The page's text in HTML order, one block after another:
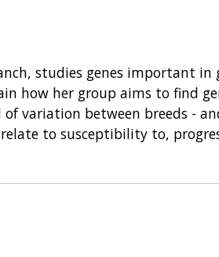
studies genes important
how her group aims to find
variation between breeds -
to susceptibility to,